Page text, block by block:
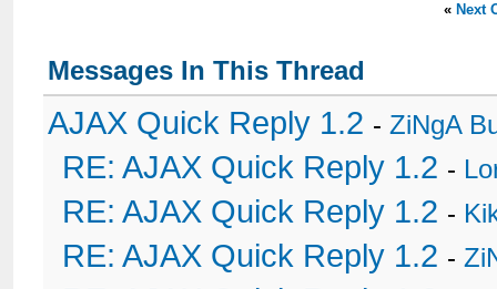
« Next
Messages In This Thread
AJAX Quick Reply 1.2 -ZiNgA
RE: AJAX Quick Reply 1.2 -
RE: AJAX Quick Reply 1.2 -
RE: AJAX Quick Reply 1.2 -